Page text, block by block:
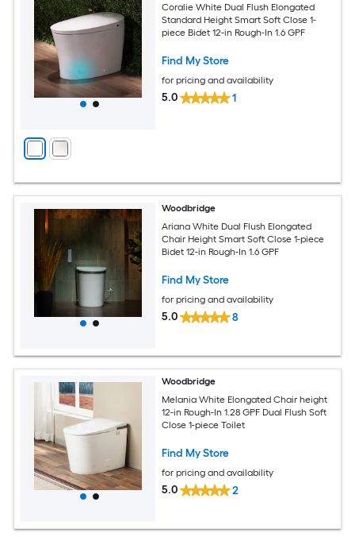
Coralie White Dual Flush Elongated
Standard Height Smart Soft Close 1-
piece Bidet 12-in Rough-In 1.6 GPF
Find My Store
for pricing and availability
5.0 1
Woodbridge
Ariana White Dual Flush Elongated
Chair Height Smart Soft Close 1-piece
Bidet 12-in Rough-In 1.6 GPF
Find My Store
for pricing and availability
5.0 8
Woodbridge
Melania White Elongated Chair height
12-in Rough-In 1.28 GPF Dual Flush Soft
Close 1-piece Toilet
Find My Store
for pricing and availability
5.0 2